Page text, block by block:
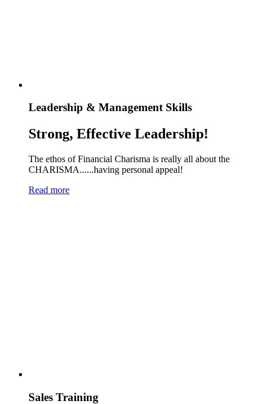
Leadership & Management Skills
Strong, Effective Leadership!
The ethos of Financial Charisma is really all about the
CHARISMA......having personal appeal!
Read more
Sales Training